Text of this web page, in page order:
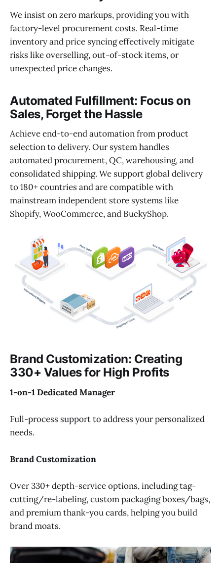
We insist on zero markups, providing you with
factory-level procurement costs. Real-time
inventory and price syncing effectively mitigate
risks like overselling, out-of-stock items, or
unexpected price changes.
Automated Fulfillment: Focus on
Sales, Forget the Hassle
Achieve end-to-end automation from product
selection to delivery. Our system handles
automated procurement, QC, warehousing, and
consolidated shipping. We support global delivery
to 180+ countries and are compatible with
mainstream independent store systems like
Shopify, WooCommerce, and BuckyShop.
Brand Customization: Creating
330+ Values for High Profits
1-on-1 Dedicated Manager
Full-process support to address your personalized
needs.
Brand Customization
Over 330+ depth-service options, including tag-
cutting/re-labeling, custom packaging boxes/bags,
and premium thank-you cards, helping you build
brand moats.